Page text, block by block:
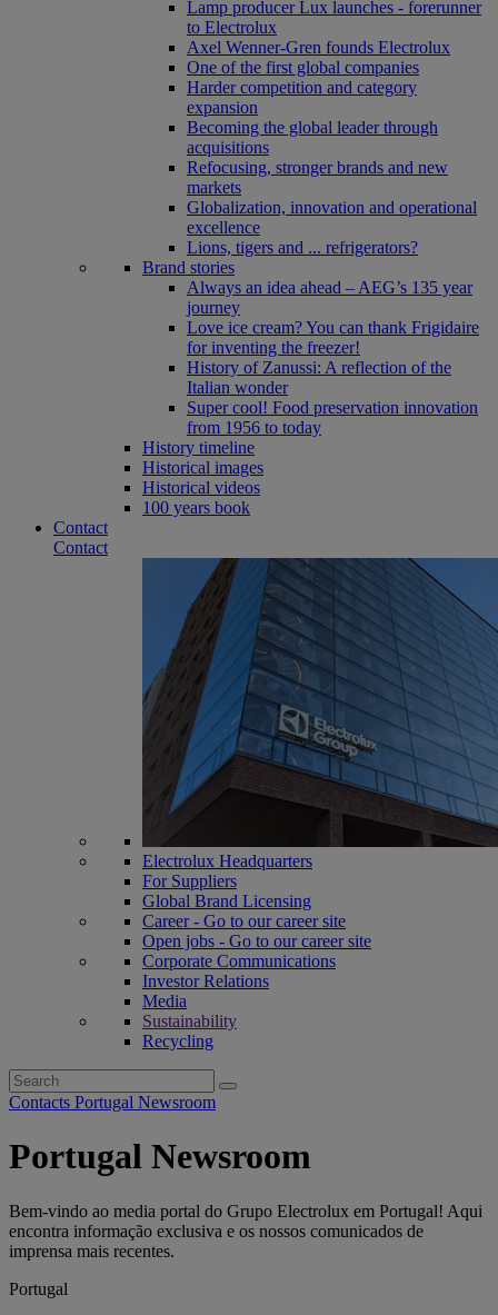
Lamp producer Lux launches - forerunner
to Electrolux
Axel Wenner-Gren founds Electrolux
One of the first global companies
Harder competition and category
expansion
Becoming the global leader through
acquisitions
Refocusing, stronger brands and new
markets
Globalization, innovation and operational
excellence
Lions, tigers and ... refrigerators?
Brand stories
Always an idea ahead – AEG’s 135 year
journey
Love ice cream? You can thank Frigidaire
for inventing the freezer!
History of Zanussi: A reflection of the
Italian wonder
Super cool! Food preservation innovation
from 1956 to today
History timeline
Historical images
Historical videos
100 years book
Contact
Contact
Electrolux Headquarters
For Suppliers
Global Brand Licensing
Career - Go to our career site
Open jobs - Go to our career site
Corporate Communications
Investor Relations
Media
Sustainability
Recycling
Search
for:
Contacts Portugal Newsroom
Portugal Newsroom
Bem-vindo ao media portal do Grupo Electrolux em Portugal! Aqui
encontra informação exclusiva e os nossos comunicados de
imprensa mais recentes.
Portugal